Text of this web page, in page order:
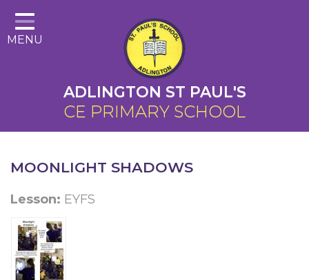
Home
About Us
Cairns Curriculum
Christian Distinctiveness
Parents
Key Information
Contact
MENU
ADLINGTON ST PAUL'S
CE PRIMARY SCHOOL
MOONLIGHT SHADOWS
Lesson: EYFS